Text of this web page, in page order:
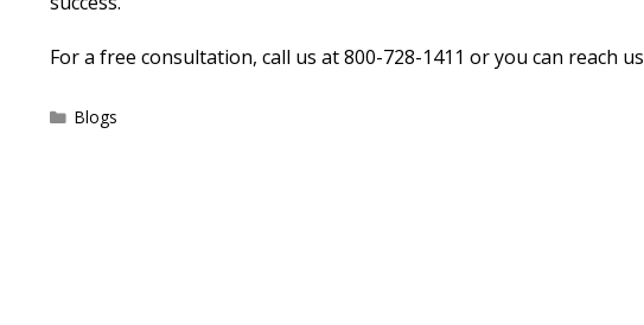
For a free consultation, call us at 800-728-1411 or you can reach us
Categories
Blogs